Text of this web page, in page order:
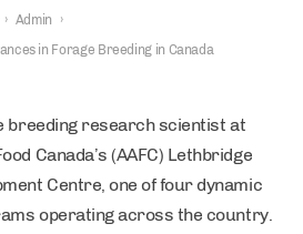
› Admin
›
in Forage Breeding in Canada
breeding research scientist at
Canada’s (AAFC) Lethbridge
Centre, one of four dynamic
operating across the country.